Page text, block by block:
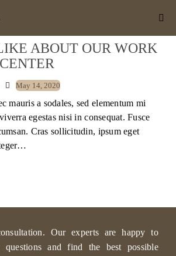
ABOUT OUR WORK
May 14, 2020
mauris a sodales, sed elementum mi
egestas nisi in consequat. Fusce
Cras sollicitudin, ipsum eget
Our experts are happy to
and find the best possible